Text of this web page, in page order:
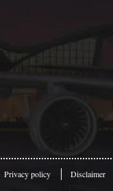
Privacy policy Disclaimer